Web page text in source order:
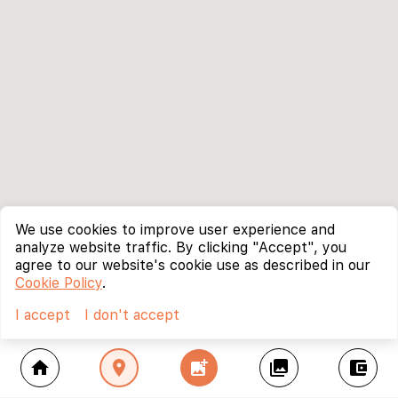
home location_on add_photo_alternate collections account_balance_wallet
We use cookies to improve user experience and
analyze website traffic. By clicking "Accept", you
agree to our website's cookie use as described in our
Cookie Policy.
I accept
I don't accept